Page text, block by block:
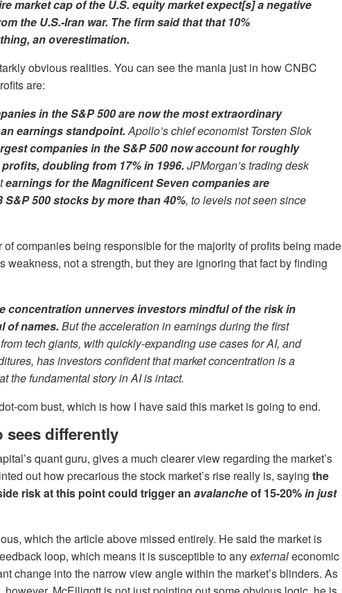
market cap of the U.S. equity market expect[s] a negative
the U.S.-Iran war. The firm said that that 10%
an overestimation.
obvious realities. You can see the mania just in how CNBC
are:
in the S&P 500 are now the most extraordinary
earnings standpoint.Apollo’s chief economist Torsten Slok
companies in the S&P 500 now account for roughly
doubling from 17% in 1996. JPMorgan’s trading desk
earnings for the Magnificent Seven companies are
S&P 500 stocks by more than 40%, to levels not seen since
companies being responsible for the majority of profits being made
weakness, not a strength, but they are ignoring that fact by finding
concentration unnerves investors mindful of the risk in
of names. Butthe acceleration in earnings during the first
tech giants, with quickly-expanding use cases for AI, and
has investors confident that market concentration is a
the fundamental story in AI is intact.
com bust, which is how I have said this market is going to end.
sees differently
quant guru, gives a much clearer view regarding the market’s
out how precarious the stock market’s rise really is, saying the
risk at this point could trigger an avalancheof 15-20%in just
which the article above missed entirely. He said the market is
loop, which means it is susceptible to anyexternaleconomic
change into the narrow view angle within the market’s blinders. As